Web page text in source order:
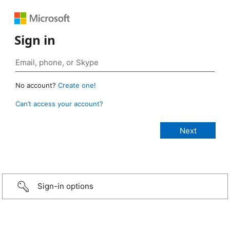
Sign in
No account? Create one!
Can’t access your account?
Sign-in options